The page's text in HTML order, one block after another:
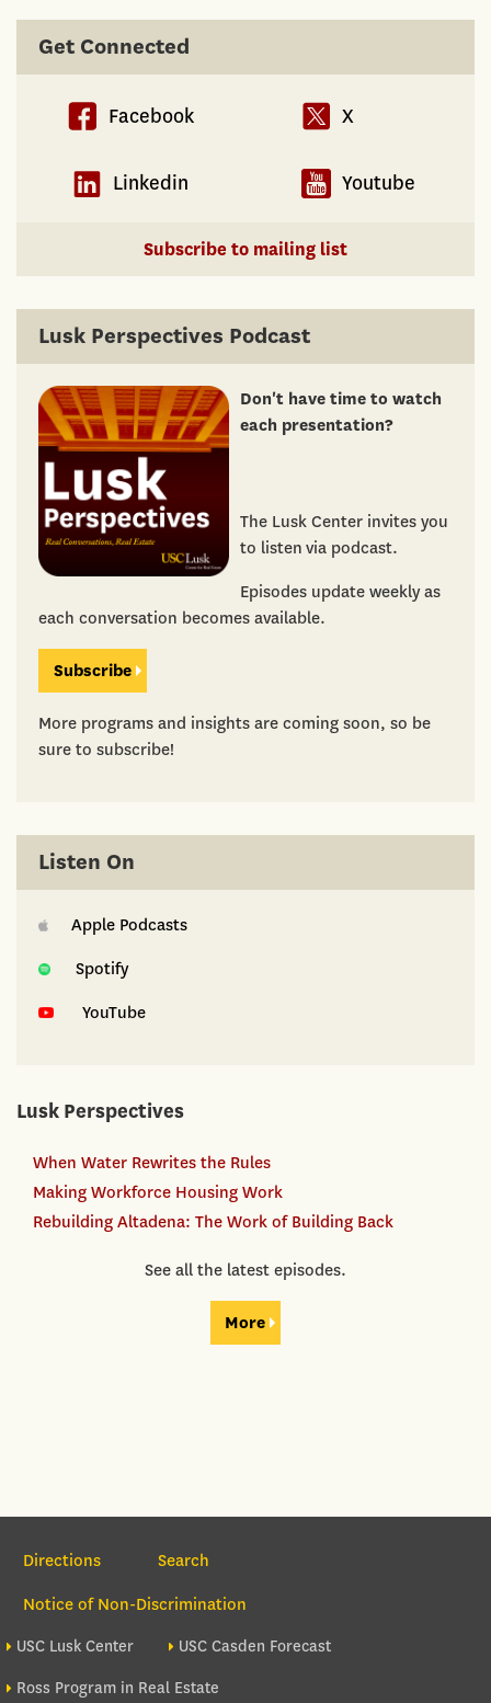
Get Connected
Facebook X
Linkedin Youtube
Subscribe to mailing list
Lusk Perspectives Podcast
Don't have time to watch
each presentation?
The Lusk Center invites you
to listen via podcast.
Episodes update weekly as
each conversation becomes available.
Subscribe
More programs and insights are coming soon, so be
sure to subscribe!
Listen On
Apple Podcasts
Spotify
YouTube
Lusk Perspectives
When Water Rewrites the Rules
Making Workforce Housing Work
Rebuilding Altadena: The Work of Building Back
See all the latest episodes.
More
Section Navigation
Directions
Search
Notice of Non-Discrimination
Footer site sections
USC Lusk Center
USC Casden Forecast
Ross Program in Real Estate